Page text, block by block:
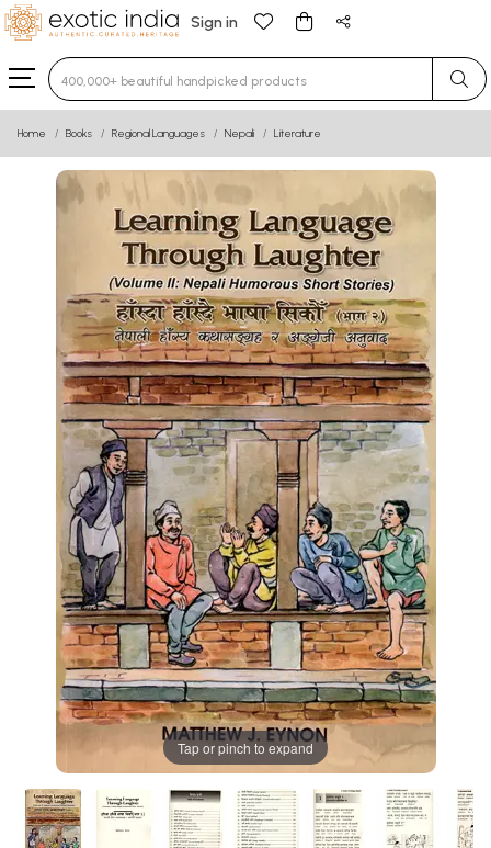
Sign in
Type 3 or more characters for results.
Home Books Regional Languages Nepali Literature
Tap or pinch to expand